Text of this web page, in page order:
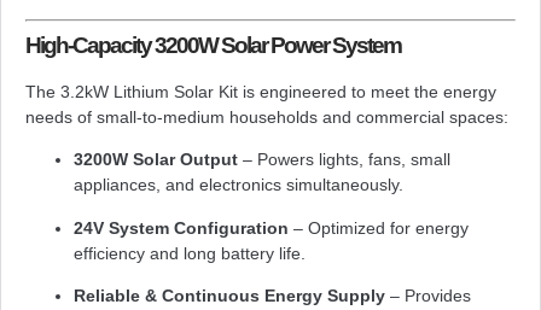
High-Capacity 3200W Solar Power System
The 3.2kW Lithium Solar Kit is engineered to meet the energy
needs of small-to-medium households and commercial spaces:
3200W Solar Output – Powers lights, fans, small
appliances, and electronics simultaneously.
24V System Configuration – Optimized for energy
efficiency and long battery life.
Reliable & Continuous Energy Supply – Provides